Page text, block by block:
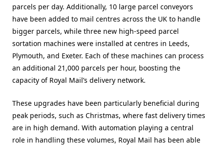
parcels per day. Additionally, 10 large parcel conveyors
have been added to mail centres across the UK to handle
bigger parcels, while three new high-speed parcel
sortation machines were installed at centres in Leeds,
Plymouth, and Exeter. Each of these machines can process
an additional 21,000 parcels per hour, boosting the
capacity of Royal Mail’s delivery network.
These upgrades have been particularly beneficial during
peak periods, such as Christmas, where fast delivery times
are in high demand. With automation playing a central
role in handling these volumes, Royal Mail has been able